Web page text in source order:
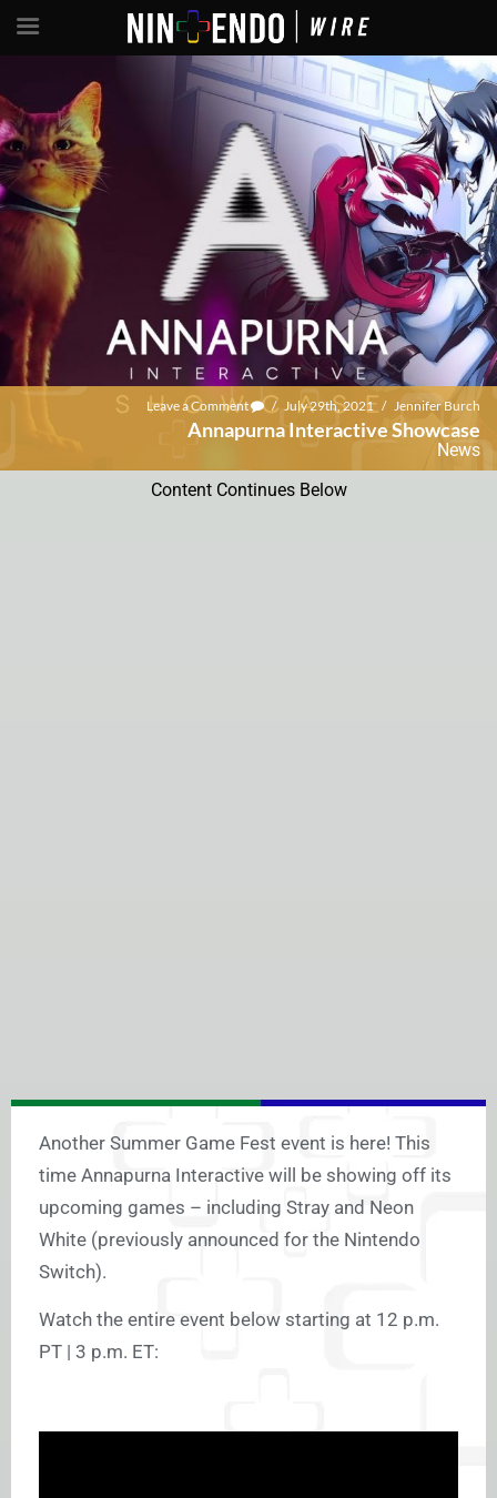
Leave a Comment / July 29th, 2021 / Jennifer Burch
Annapurna Interactive Showcase
News
Content Continues Below
Another Summer Game Fest event is here! This
time Annapurna Interactive will be showing off its
upcoming games – including Stray and Neon
White (previously announced for the Nintendo
Switch).
Watch the entire event below starting at 12 p.m.
PT | 3 p.m. ET: